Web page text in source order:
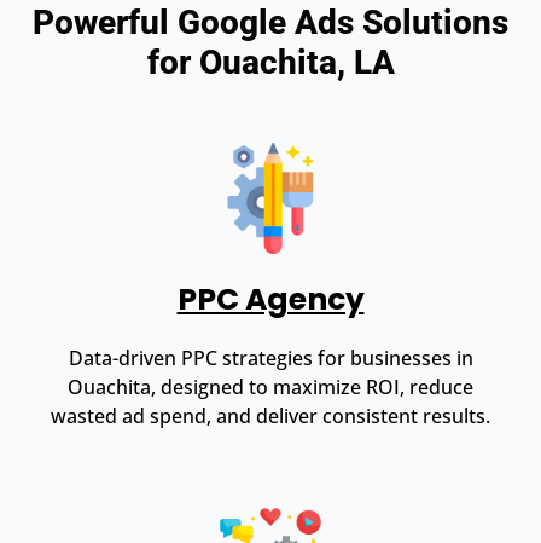
Powerful Google Ads Solutions
for Ouachita, LA
PPC Agency
Data-driven PPC strategies for businesses in
Ouachita, designed to maximize ROI, reduce
wasted ad spend, and deliver consistent results.